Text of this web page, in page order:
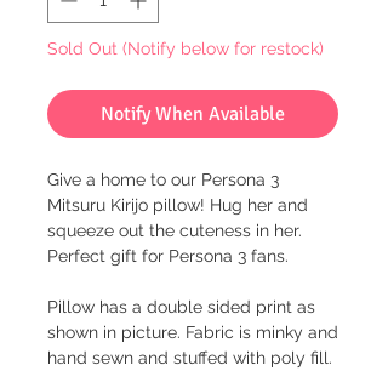
Sold Out (Notify below for restock)
Notify When Available
Give a home to our Persona 3
Mitsuru Kirijo pillow! Hug her and
squeeze out the cuteness in her.
Perfect gift for Persona 3 fans.
Pillow has a double sided print as
shown in picture. Fabric is minky and
hand sewn and stuffed with poly fill.